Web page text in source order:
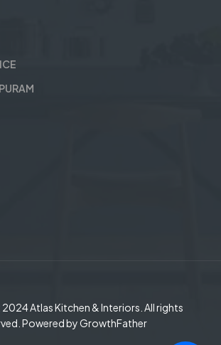
2024Atlas Kitchen & Interiors . All rights
Powered byGrowthFather